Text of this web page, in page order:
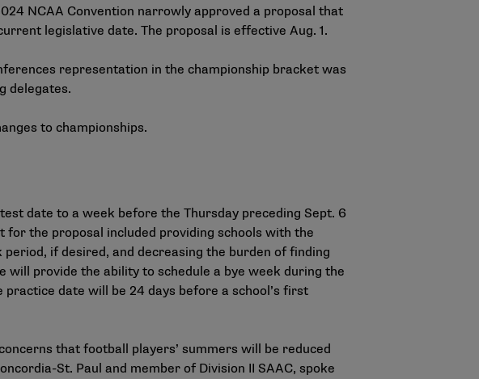
NCAA Convention narrowly approved a proposal that
legislative date. The proposal is effective Aug. 1.
representation in the championship bracket was
delegates.
to championships.
date to a week before the Thursday preceding Sept. 6
the proposal included providing schools with the
if desired, and decreasing the burden of finding
provide the ability to schedule a bye week during the
date will be 24 days before a school’s first
that football players’ summers will be reduced
St. Paul and member of Division II SAAC, spoke